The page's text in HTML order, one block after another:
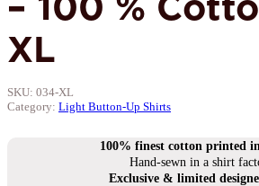
XL
SKU: 034-XL
Category: Light Button-Up Shirts
100% finest cotton printed
Hand-sewn in a shirt
Exclusive & limited